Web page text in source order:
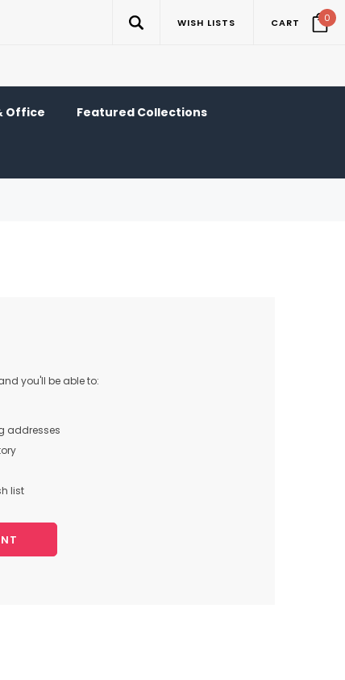
WISH LISTS CART 0
Office Featured Collections
you'll be able to:
addresses
list